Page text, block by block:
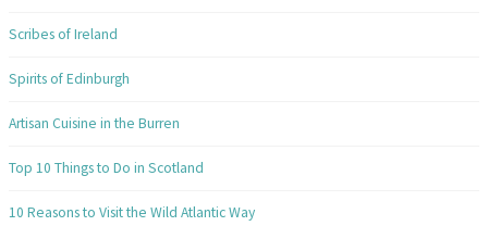
Scribes of Ireland
Spirits of Edinburgh
Artisan Cuisine in the Burren
Top 10 Things to Do in Scotland
10 Reasons to Visit the Wild Atlantic Way